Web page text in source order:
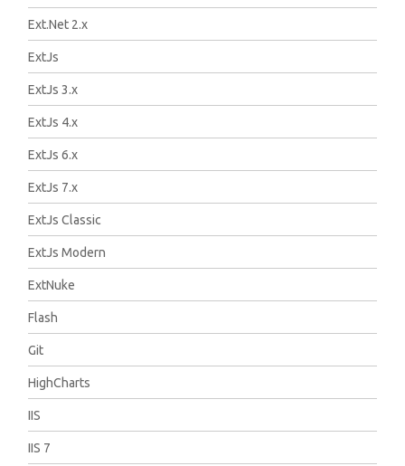
Ext.Net 2.x
ExtJs
ExtJs 3.x
ExtJs 4.x
ExtJs 6.x
ExtJs 7.x
ExtJs Classic
ExtJs Modern
ExtNuke
Flash
Git
HighCharts
IIS
IIS 7